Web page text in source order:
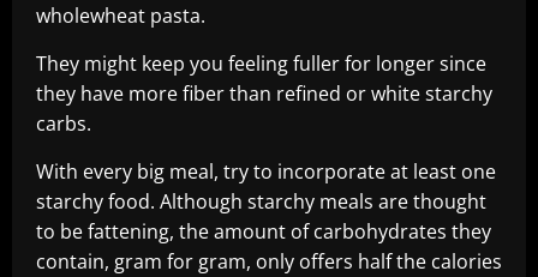
wholewheat pasta.
They might keep you feeling fuller for longer since
they have more fiber than refined or white starchy
carbs.
With every big meal, try to incorporate at least one
starchy food. Although starchy meals are thought
to be fattening, the amount of carbohydrates they
contain, gram for gram, only offers half the calories